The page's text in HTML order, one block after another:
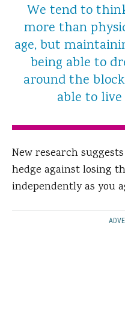
We tend to
more than
age, but
being able to
around the
able to
New research
hedge against losing
independently as you